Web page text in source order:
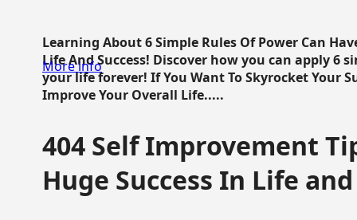
Learning About 6 Simple Rules Of Power Can
Life And Success! Discover how you can apply 6
your life forever! If You Want To Skyrocket Your
Improve Your Overall Life.....
More info
404 Self Improvement
Huge Success In Life